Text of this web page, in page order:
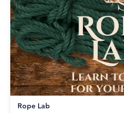
Rope Lab